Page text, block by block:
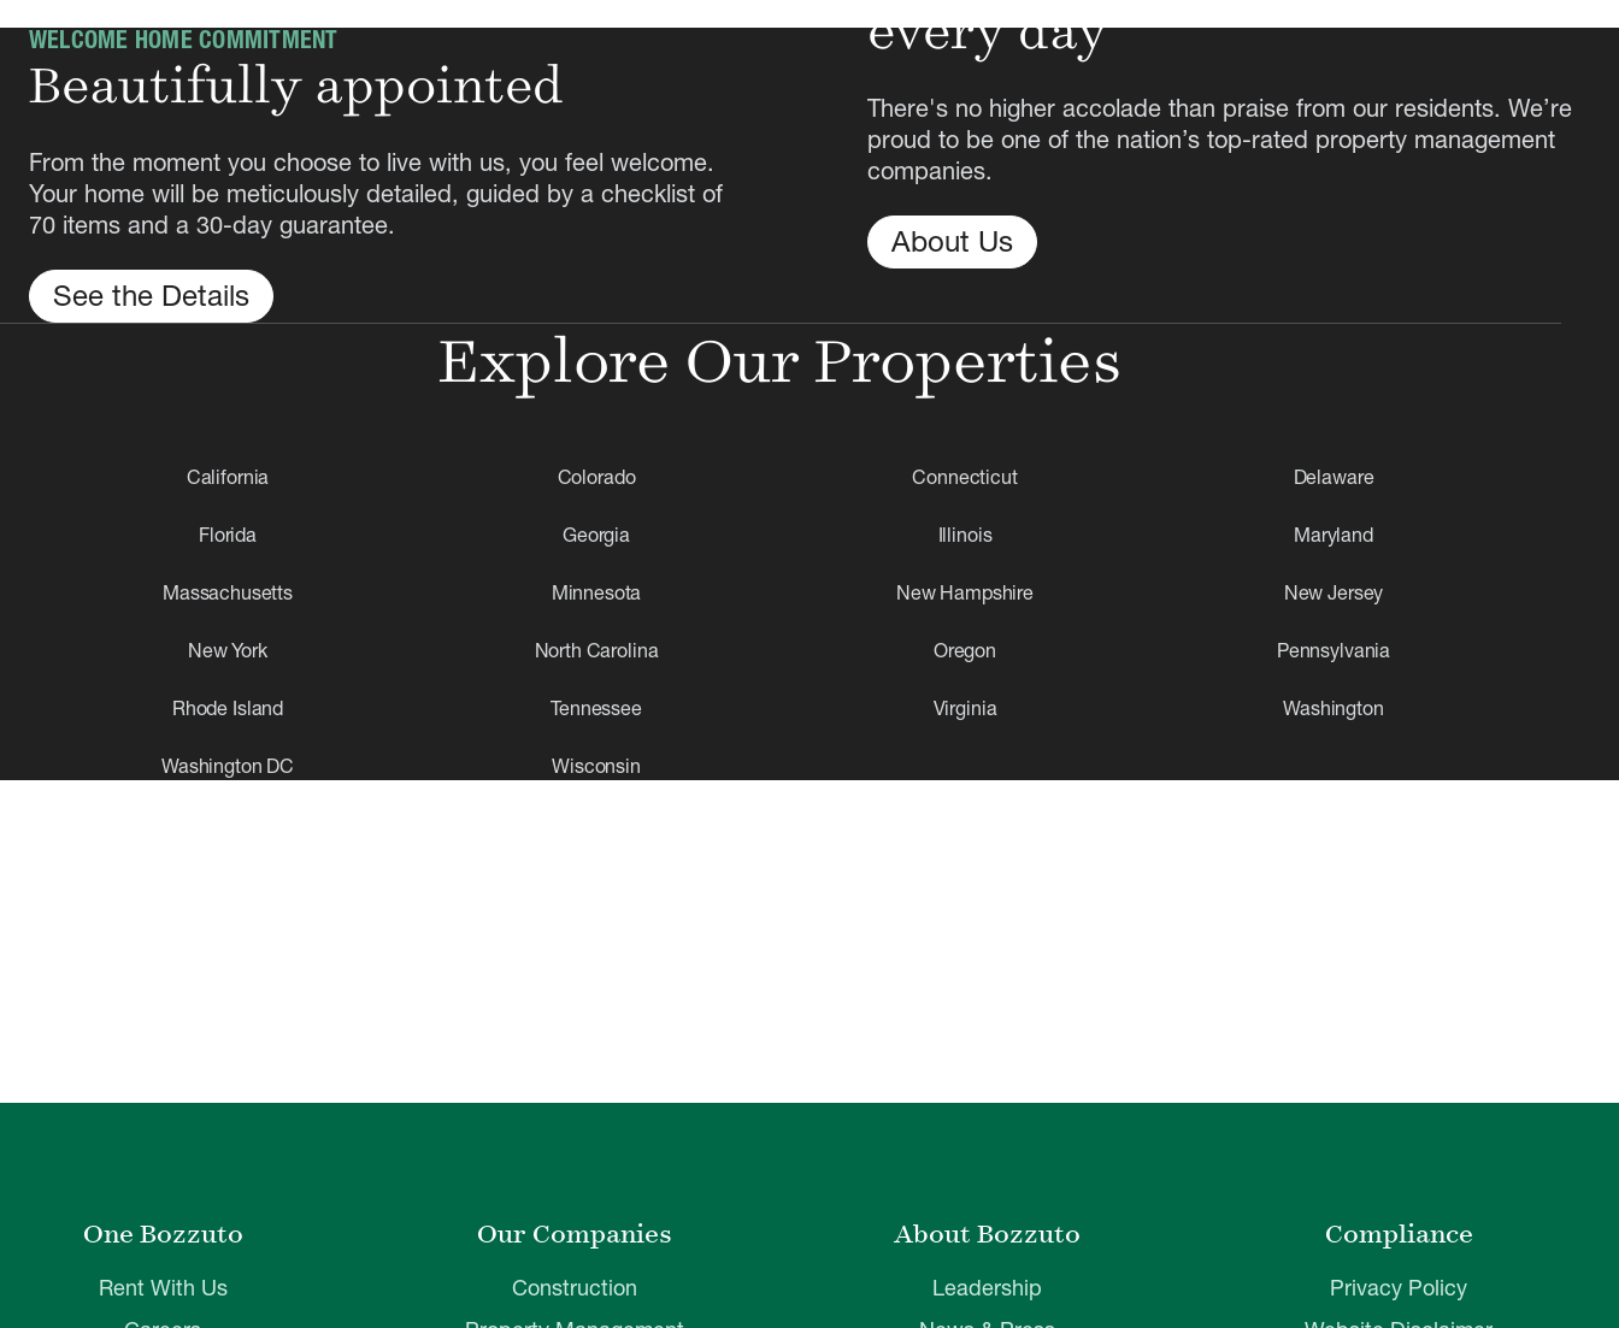
WELCOME HOME COMMITMENT
Beautifully appointed
From the moment you choose to live with us, you feel welcome.
Your home will be meticulously detailed, guided by a checklist of
70 items and a 30-day guarantee.
See the Details
every day
There's no higher accolade than praise from our residents. We’re
proud to be one of the nation’s top-rated property management
companies.
About Us
Explore Our Properties
California Colorado Connecticut Delaware
Florida Georgia Illinois Maryland
Massachusetts Minnesota New Hampshire New Jersey
New York North Carolina Oregon Pennsylvania
Rhode Island Tennessee Virginia Washington
Washington DC Wisconsin
One Bozzuto
Rent With Us
Our Companies
Construction
About Bozzuto
Leadership
Compliance
Privacy Policy